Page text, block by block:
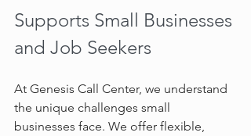
Supports Small Businesses
and Job Seekers
At Genesis Call Center, we understand
the unique challenges small
businesses face. We offer flexible,